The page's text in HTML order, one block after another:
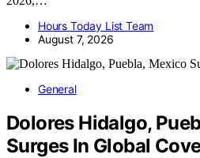
Hours Today List Team
August 7, 2026
General
Dolores Hidalgo,
Surges In Global